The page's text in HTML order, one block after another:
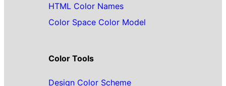
HTML Color Names
Color Space Color Model
Color Tools
Design Color Scheme